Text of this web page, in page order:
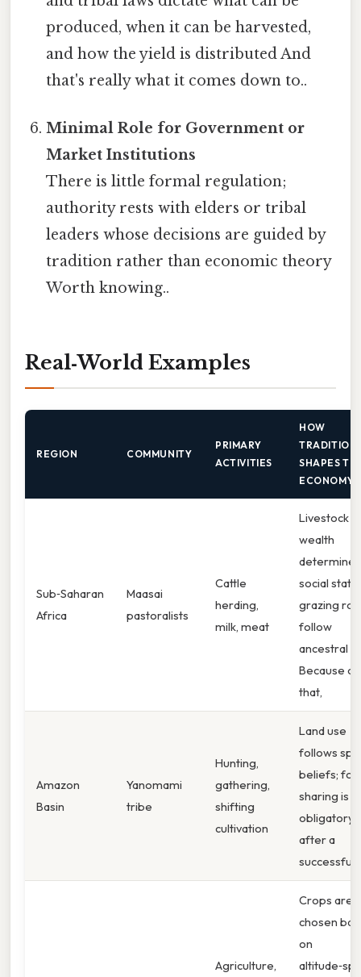
produced, when it can be harvested,
and how the yield is distributed And
that's really what it comes down to..
Minimal Role for Government or
Market Institutions
There is little formal regulation;
authority rests with elders or tribal
leaders whose decisions are guided by
tradition rather than economic theory
Worth knowing..
Real‑World Examples
REGION COMMUNITY
PRIMARY
ACTIVITIES
HOW
TRADITION
SHAPES
ECONOMY
Sub‑Saharan
Africa
Maasai
pastoralists
Cattle
herding,
milk, meat
Livestock
wealth
determines
social
grazing
follow
ancestral
Because of
that,
Amazon
Basin
Yanomami
tribe
Hunting,
gathering,
shifting
cultivation
Land use
follows
beliefs;
sharing is
obligatory
after a
successful
Agriculture,
Crops are
chosen
on